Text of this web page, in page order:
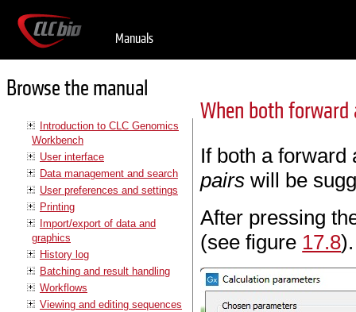
Manuals
Browse the manual
Introduction to CLC Genomics
Workbench
User interface
Data management and search
User preferences and settings
Printing
Import/export of data and
graphics
History log
Batching and result handling
Workflows
Viewing and editing sequences
When both forward
If both a
pairs will be
After pressing
(see figure 17.8).